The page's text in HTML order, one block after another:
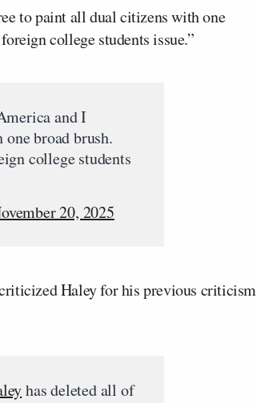
to paint all dual citizens with one
college students issue.”
and I
broad brush.
college students
20, 2025
Haley for his previous criticism
has deleted all of